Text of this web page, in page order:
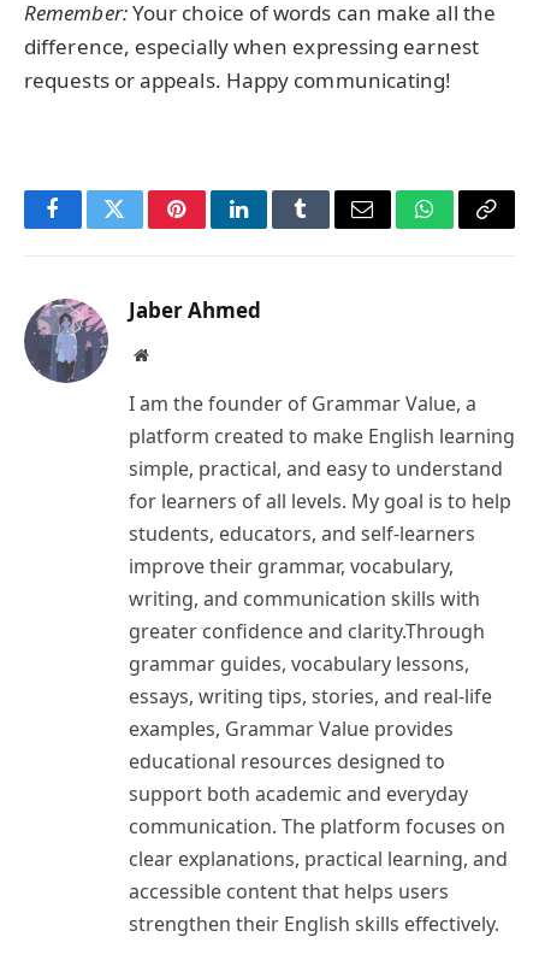
Remember:Your choice of words can make all the
difference, especially when expressing earnest
requests or appeals. Happy communicating!
FacebookTwitterPinterestLinkedInTumblrEmail WhatsApp
Copy
Jaber Ahmed
Website
I am the founder of Grammar Value, a
platform created to make English learning
simple, practical, and easy to understand
for learners of all levels. My goal is to help
students, educators, and self-learners
improve their grammar, vocabulary,
writing, and communication skills with
greater confidence and clarity.Through
grammar guides, vocabulary lessons,
essays, writing tips, stories, and real-life
examples, Grammar Value provides
educational resources designed to
support both academic and everyday
communication. The platform focuses on
clear explanations, practical learning, and
accessible content that helps users
strengthen their English skills effectively.